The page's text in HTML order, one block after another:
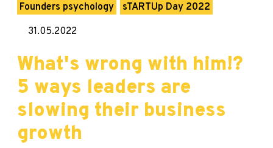
Founders psychology
sTARTUp Day 2022
31.05.2022
What's wrong with him!?
5 ways leaders are
slowing their business
growth